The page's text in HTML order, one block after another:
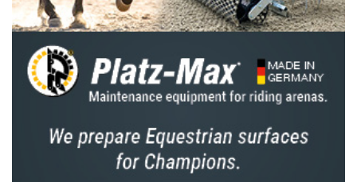
But the Brits will face a strong contingent of
international riders, with seven other nations
sending teams to Hickstead to compete for
the Edward, Prince of Wales Trophy. Some of
Marcus Ehning and Rene Dittmer, Ireland’s
Cian O’Connor and Jordan Coyle, the